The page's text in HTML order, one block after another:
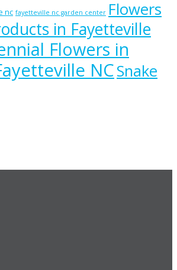
nc fayetteville nc garden center Flowers
in Fayetteville
Flowers in
NCSnake